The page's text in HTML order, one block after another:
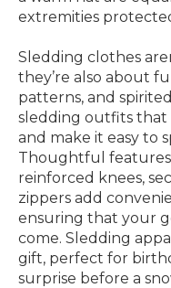
extremities
Sledding clothes
they’re also about
patterns, and
sledding outfits that
and make it easy to
Thoughtful features
reinforced knees,
zippers add
ensuring that your
come. Sledding
gift, perfect for
surprise before a